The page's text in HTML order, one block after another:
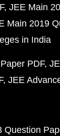
JEE Main
Main 2019
in India
PDF
JEE
Question